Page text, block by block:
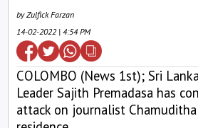
by Zulfick Farzan
14-02-2022 | 4:54 PM
COLOMBO (News 1st); Sri
Leader Sajith Premadasa has
attack on journalist Chamuditha